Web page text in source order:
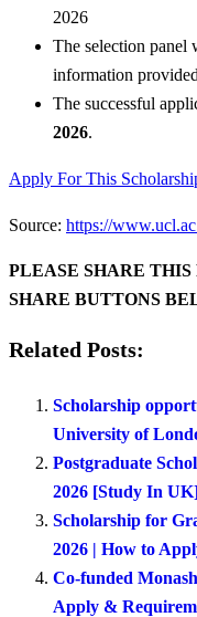
2026
The selection panel
information
The successful
2026.
Apply For This
Source: https://
PLEASE SHARE
SHARE BUTTONS
Related Posts:
Scholarship
University of
Postgraduate
2026 [Study In
Scholarship for
2026 | How to
Co-funded
Apply &